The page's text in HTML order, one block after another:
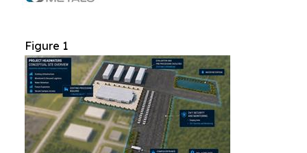
Figure 1